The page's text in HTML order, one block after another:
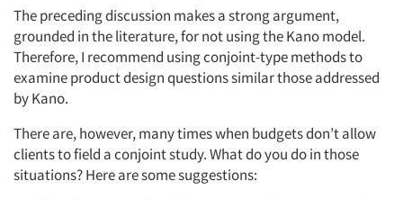
The preceding discussion makes a strong argument,
grounded in the literature, for not using the Kano model.
Therefore, I recommend using conjoint-type methods to
examine product design questions similar those addressed
by Kano.
There are, however, many times when budgets don’t allow
clients to field a conjoint study. What do you do in those
situations? Here are some suggestions: